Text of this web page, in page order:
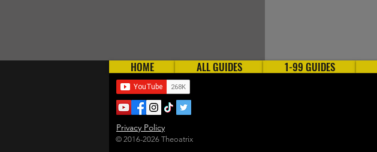
HOME ALL GUIDES 1-99 GUIDES
Privacy Policy
© 2016-2026 Theoatrix